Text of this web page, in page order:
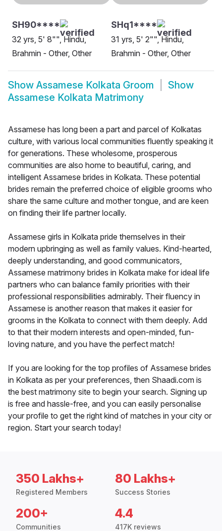
SH90****
32 yrs, 5' 8"", Hindu,
Brahmin - Other, Other
SHq1****
31 yrs, 5' 2"", Hindu,
Brahmin - Other, Other
Show Assamese Kolkata Groom
Show
Assamese Kolkata Matrimony
Assamese has long been a part and parcel of Kolkatas
culture, with various local communities fluently speaking it
for generations. These wholesome, prosperous
communities are also home to beautiful, caring, and
intelligent Assamese brides in Kolkata. These potential
brides remain the preferred choice of eligible grooms who
share the same culture and mother tongue, and are keen
on finding their life partner locally.
Assamese girls in Kolkata pride themselves in their
modern upbringing as well as family values. Kind-hearted,
deeply understanding, and good communicators,
Assamese matrimony brides in Kolkata make for ideal life
partners who can balance family priorities with their
professional responsibilities admirably. Their fluency in
Assamese is another reason that makes it easier for
grooms in the Kolkata to connect with them deeply. Add
to that their modern interests and open-minded, fun-
loving nature, and you have the perfect match!
If you are looking for the top profiles of Assamese brides
in Kolkata as per your preferences, then Shaadi.com is
the best matrimony site to begin your search. Signing up
is free and hassle-free, and you can easily personalise
your profile to get the right kind of matches in your city or
region. Start your search today!
350 Lakhs+
Registered Members
80 Lakhs+
Success Stories
200+
Communities
4.4
417K reviews